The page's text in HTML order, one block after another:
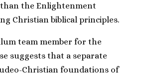
the Enlightenment
Christian biblical principles.
team member for the
suggests that a separate
Christian foundations of